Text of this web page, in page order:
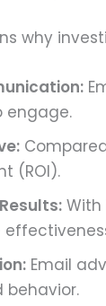
why
engage.
(ROI).
Email
behavior.